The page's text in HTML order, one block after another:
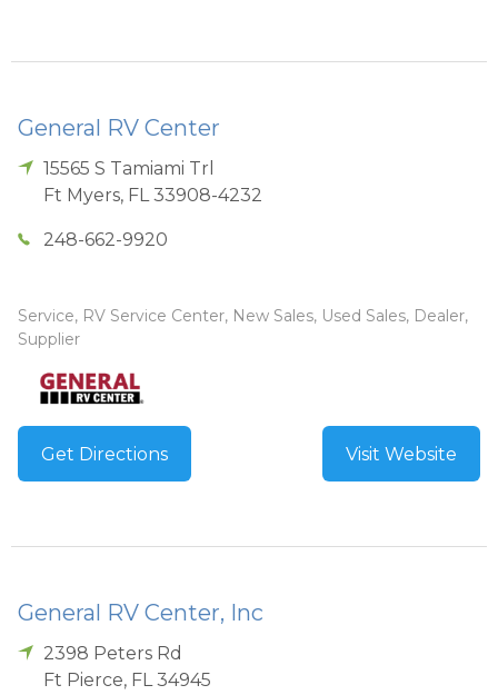
General RV Center
15565 S Tamiami Trl
Ft Myers, FL 33908-4232
248-662-9920
Service, RV Service Center, New Sales, Used Sales, Dealer,
Supplier
Get Directions Visit Website
General RV Center, Inc
2398 Peters Rd
Ft Pierce, FL 34945